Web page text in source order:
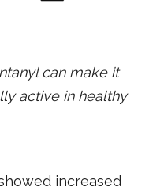
can make it
active in healthy
increased